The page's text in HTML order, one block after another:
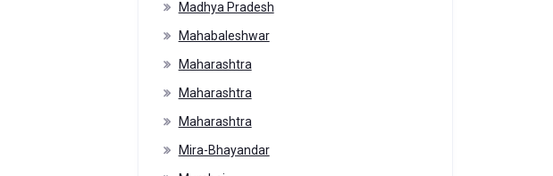
Madhya Pradesh
Mahabaleshwar
Maharashtra
Maharashtra
Maharashtra
Mira-Bhayandar